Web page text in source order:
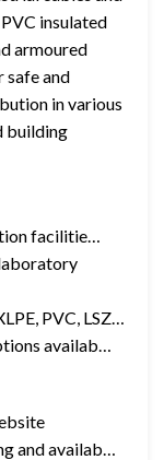
insulated
armoured
safe and
in various
building
facilitie…
PVC, LSZ…
availab…
and availab…